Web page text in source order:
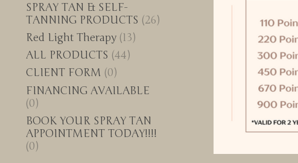
SPRAY TAN & SELF-
TANNING PRODUCTS (26)
Red Light Therapy (13)
ALL PRODUCTS (44)
CLIENT FORM (0)
FINANCING AVAILABLE
(0)
BOOK YOUR SPRAY TAN
APPOINTMENT TODAY!!!!
(0)